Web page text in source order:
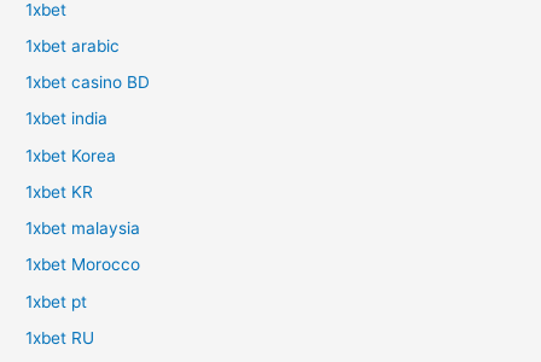
1xbet
1xbet arabic
1xbet casino BD
1xbet india
1xbet Korea
1xbet KR
1xbet malaysia
1xbet Morocco
1xbet pt
1xbet RU